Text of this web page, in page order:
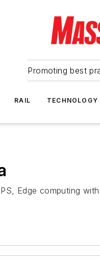
Promoting best
RAIL TECHNOLOGY
Edge computing